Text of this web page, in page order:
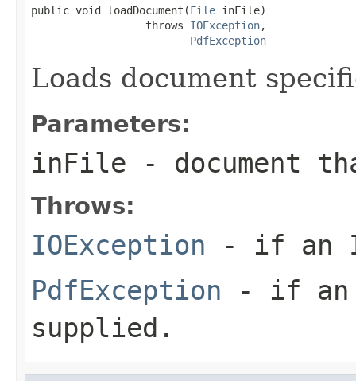
public void loadDocument(File inFile)
                  throws
IOException,
PdfException
Loads document
Parameters:
inFile - document
Throws:
IOException - if an
PdfException - if an
supplied.